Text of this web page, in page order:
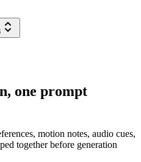
one prompt
motion notes, audio cues,
together before generation